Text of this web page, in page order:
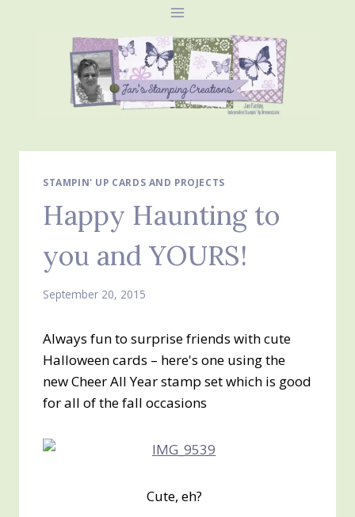
STAMPIN' UP CARDS AND PROJECTS
Happy Haunting to
you and YOURS!
September 20, 2015
Always fun to surprise friends with cute
Halloween cards – here's one using the
new Cheer All Year stamp set which is good
for all of the fall occasions
Cute, eh?